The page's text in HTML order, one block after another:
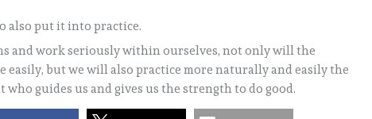
also put it into practice.
and work seriously within ourselves, not only will the
easily, but we will also practice more naturally and easily the
who guides us and gives us the strength to do good.